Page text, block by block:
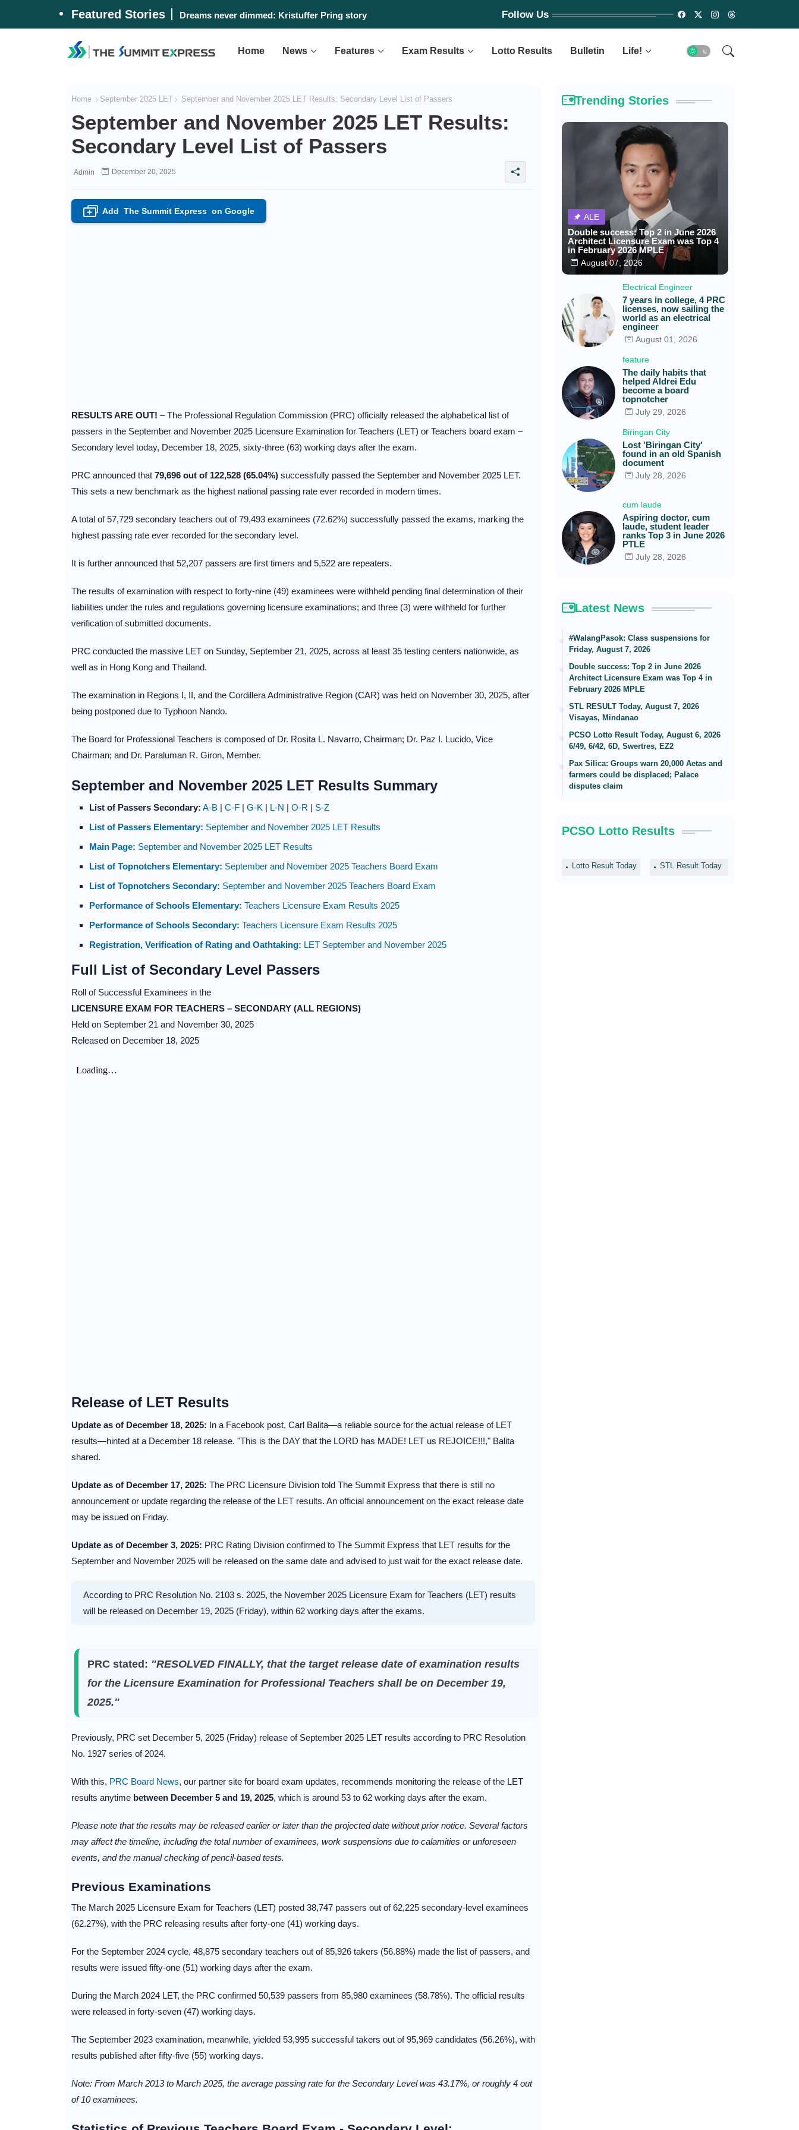
Featured Stories Dreams never dimmed: Kristuffer Pring story Follow Us
Home News Features Exam Results Lotto Results Bulletin Life!
Home September 2025 LET September and November 2025 LET Results: Secondary Level List of Passers
September and November 2025 LET Results:
Secondary Level List of Passers
Admin December 20, 2025
+ Add The Summit Expresson Google
RESULTS ARE OUT! – The Professional Regulation Commission (PRC) officially released the alphabetical list of
passers in the September and November 2025 Licensure Examination for Teachers (LET) or Teachers board exam –
Secondary level today, December 18, 2025, sixty-three (63) working days after the exam.
PRC announced that 79,696 out of 122,528 (65.04%)successfully passed the September and November 2025 LET.
This sets a new benchmark as the highest national passing rate ever recorded in modern times.
A total of 57,729 secondary teachers out of 79,493 examinees (72.62%) successfully passed the exams, marking the
highest passing rate ever recorded for the secondary level.
It is further announced that 52,207 passers are first timers and 5,522 are repeaters.
The results of examination with respect to forty-nine (49) examinees were withheld pending final determination of their
liabilities under the rules and regulations governing licensure examinations; and three (3) were withheld for further
verification of submitted documents.
PRC conducted the massive LET on Sunday, September 21, 2025, across at least 35 testing centers nationwide, as
well as in Hong Kong and Thailand.
The examination in Regions I, II, and the Cordillera Administrative Region (CAR) was held on November 30, 2025, after
being postponed due to Typhoon Nando.
The Board for Professional Teachers is composed of Dr. Rosita L. Navarro, Chairman; Dr. Paz I. Lucido, Vice
Chairman; and Dr. Paraluman R. Giron, Member.
September and November 2025 LET Results Summary
List of Passers Secondary: A-B| C-F| G-K | L-N | O-R | S-Z
List of Passers Elementary: September and November 2025 LET Results
Main Page: September and November 2025 LET Results
List of Topnotchers Elementary: September and November 2025 Teachers Board Exam
List of Topnotchers Secondary: September and November 2025 Teachers Board Exam
Performance of Schools Elementary: Teachers Licensure Exam Results 2025
Performance of Schools Secondary: Teachers Licensure Exam Results 2025
Registration, Verification of Rating and Oathtaking: LET September and November 2025
Full List of Secondary Level Passers
Roll of Successful Examinees in the
LICENSURE EXAM FOR TEACHERS – SECONDARY (ALL REGIONS)
Held on September 21 and November 30, 2025
Released on December 18, 2025
Release of LET Results
Update as of December 18, 2025: In a Facebook post, Carl Balita—a reliable source for the actual release of LET
results—hinted at a December 18 release. "This is the DAY that the LORD has MADE! LET us REJOICE!!!," Balita
shared.
Update as of December 17, 2025: The PRC Licensure Division told The Summit Express that there is still no
announcement or update regarding the release of the LET results. An official announcement on the exact release date
may be issued on Friday.
Update as of December 3, 2025: PRC Rating Division confirmed to The Summit Express that LET results for the
September and November 2025 will be released on the same date and advised to just wait for the exact release date.
According to PRC Resolution No. 2103 s. 2025, the November 2025 Licensure Exam for Teachers (LET) results
will be released on December 19, 2025 (Friday), within 62 working days after the exams.
PRC stated: "RESOLVED FINALLY, that the target release date of examination results
for the Licensure Examination for Professional Teachers shall be on December 19,
2025."
Previously, PRC set December 5, 2025 (Friday) release of September 2025 LET results according to PRC Resolution
No. 1927 series of 2024.
With this, PRC Board News, our partner site for board exam updates, recommends monitoring the release of the LET
results anytime between December 5 and 19, 2025, which is around 53 to 62 working days after the exam.
Please note that the results may be released earlier or later than the projected date without prior notice. Several factors
may affect the timeline, including the total number of examinees, work suspensions due to calamities or unforeseen
events, and the manual checking of pencil-based tests.
Previous Examinations
The March 2025 Licensure Exam for Teachers (LET) posted 38,747 passers out of 62,225 secondary-level examinees
(62.27%), with the PRC releasing results after forty-one (41) working days.
For the September 2024 cycle, 48,875 secondary teachers out of 85,926 takers (56.88%) made the list of passers, and
results were issued fifty-one (51) working days after the exam.
During the March 2024 LET, the PRC confirmed 50,539 passers from 85,980 examinees (58.78%). The official results
were released in forty-seven (47) working days.
The September 2023 examination, meanwhile, yielded 53,995 successful takers out of 95,969 candidates (56.26%), with
results published after fifty-five (55) working days.
Note: From March 2013 to March 2025, the average passing rate for the Secondary Level was 43.17%, or roughly 4 out
of 10 examinees.
Trending Stories
ALE
Double success: Top 2 in June 2026
Architect Licensure Exam was Top 4
in February 2026 MPLE
August 07, 2026
Electrical Engineer
7 years in college, 4 PRC
licenses, now sailing the
world as an electrical
engineer
August 01, 2026
feature
The daily habits that
helped Aldrei Edu
become a board
topnotcher
July 29, 2026
Biringan City
Lost 'Biringan City'
found in an old Spanish
document
July 28, 2026
cum laude
Aspiring doctor, cum
laude, student leader
ranks Top 3 in June 2026
PTLE
July 28, 2026
Latest News
#WalangPasok: Class suspensions for
Friday, August 7, 2026
Double success: Top 2 in June 2026
Architect Licensure Exam was Top 4 in
February 2026 MPLE
STL RESULT Today, August 7, 2026
Visayas, Mindanao
PCSO Lotto Result Today, August 6, 2026
6/49, 6/42, 6D, Swertres, EZ2
Pax Silica: Groups warn 20,000 Aetas and
farmers could be displaced; Palace
disputes claim
PCSO Lotto Results
Lotto Result Today STL Result Today